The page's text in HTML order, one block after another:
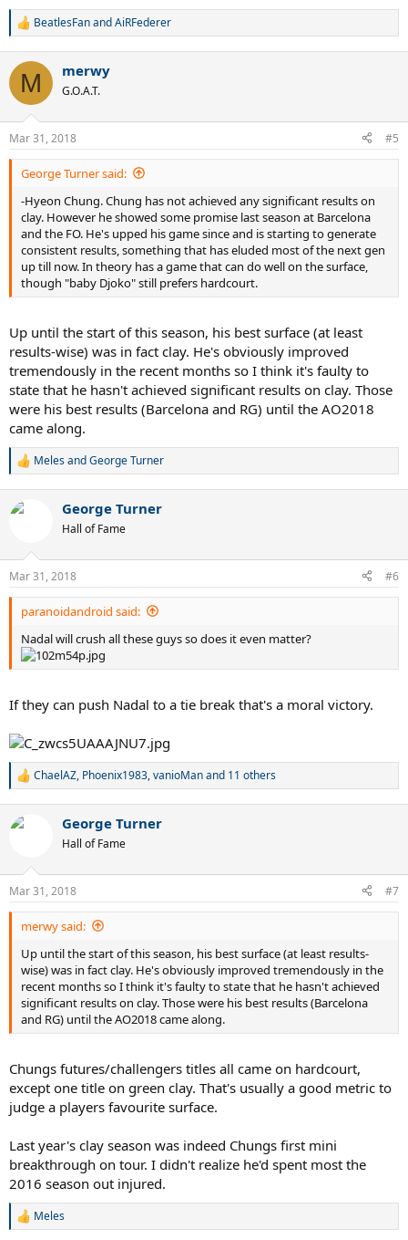
R
c
i
n
s
:
BeatlesFanandAiRFederer
M merwy
G.O.A.T.
Mar 31, 2018 #5
George Turner said:
-Hyeon Chung. Chung has not achieved any significant results on
clay. However he showed some promise last season at Barcelona
and the FO. He's upped his game since and is starting to generate
consistent results, something that has eluded most of the next gen
up till now. In theory has a game that can do well on the surface,
though "baby Djoko" still prefers hardcourt.
Up until the start of this season, his best surface (at least
results-wise) was in fact clay. He's obviously improved
tremendously in the recent months so I think it's faulty to
state that he hasn't achieved significant results on clay. Those
were his best results (Barcelona and RG) until the AO2018
came along.
R
c
n
s
:
MelesandGeorge Turner
George Turner
Hall of Fame
Mar 31, 2018 #6
paranoidandroid said:
Nadal will crush all these guys so does it even matter?
If they can push Nadal to a tie break that's a moral victory.
R
c
n
s
:
ChaelAZ, Phoenix1983,vanioManand 11 others
George Turner
Hall of Fame
Mar 31, 2018 #7
merwy said:
Up until the start of this season, his best surface (at least results-
wise) was in fact clay. He's obviously improved tremendously in the
recent months so I think it's faulty to state that he hasn't achieved
significant results on clay. Those were his best results (Barcelona
and RG) until the AO2018 came along.
Chungs futures/challengers titles all came on hardcourt,
except one title on green clay. That's usually a good metric to
judge a players favourite surface.
Last year's clay season was indeed Chungs first mini
breakthrough on tour. I didn't realize he'd spent most the
2016 season out injured.
R
Meles